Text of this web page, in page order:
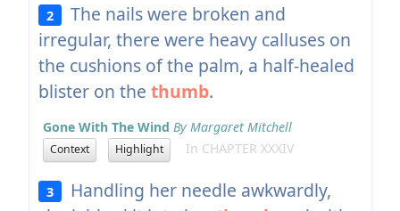
2
The nails were broken and
irregular, there were heavy calluses on
the cushions of the palm, a half-healed
blister on the thumb.
Gone With The Wind By Margaret Mitchell
Context Highlight In CHAPTER XXXIV
3
Handling her needle awkwardly,